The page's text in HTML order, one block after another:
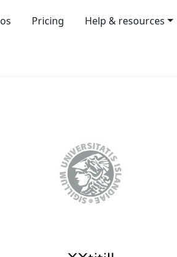
Pricing Help & resources